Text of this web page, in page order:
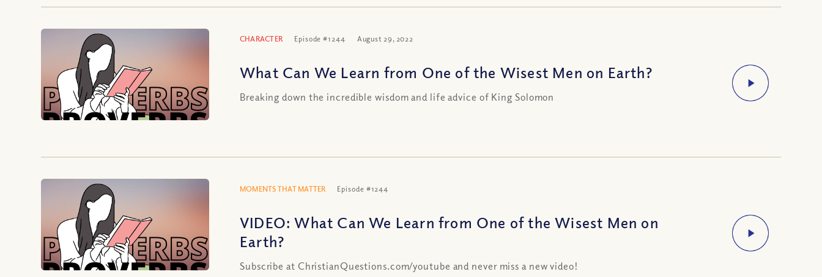
CHARACTER Episode #1244 August 29, 2022
What Can We Learn from One of the Wisest Men on Earth?
Breaking down the incredible wisdom and life advice of King Solomon
MOMENTS THAT MATTER Episode #1244
VIDEO: What Can We Learn from One of the Wisest Men on
Earth?
Subscribe at ChristianQuestions.com/youtube and never miss a new video!